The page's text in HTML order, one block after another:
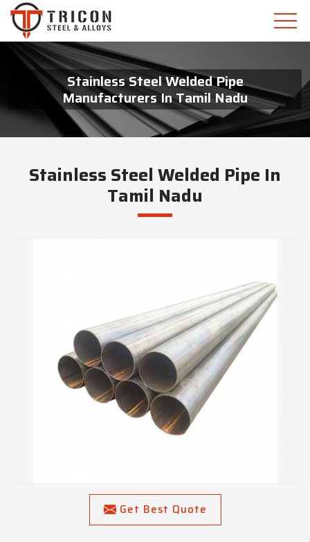
Stainless Steel Welded Pipe
Manufacturers In Tamil Nadu
Stainless Steel Welded Pipe In
Tamil Nadu
Get Best Quote